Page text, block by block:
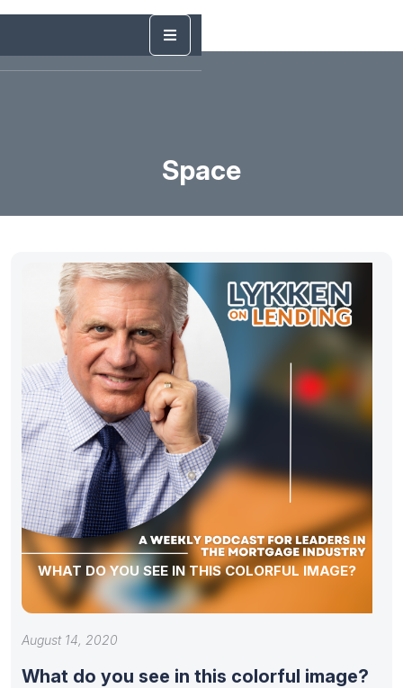
Space
WHAT DO YOU SEE IN THIS COLORFUL IMAGE?
August 14, 2020
What do you see in this colorful image?